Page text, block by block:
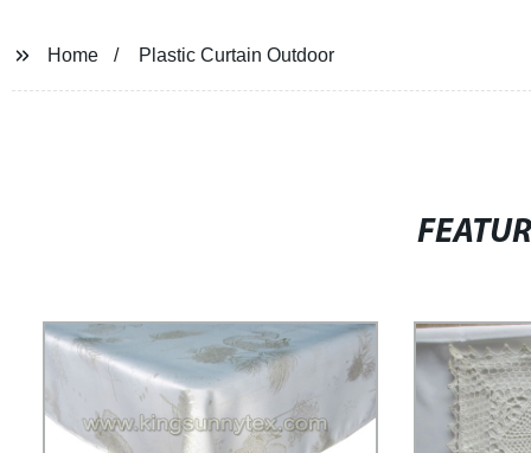
Home Plastic Curtain Outdoor